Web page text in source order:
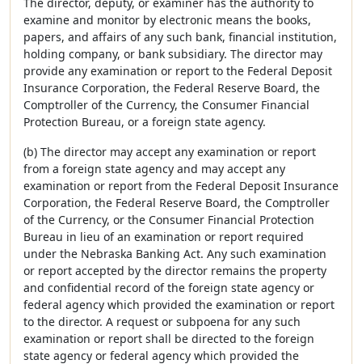
examine and monitor by electronic means the books,
papers, and affairs of any such bank, financial institution,
holding company, or bank subsidiary. The director may
provide any examination or report to the Federal Deposit
Insurance Corporation, the Federal Reserve Board, the
Comptroller of the Currency, the Consumer Financial
Protection Bureau, or a foreign state agency.
(b) The director may accept any examination or report
from a foreign state agency and may accept any
examination or report from the Federal Deposit Insurance
Corporation, the Federal Reserve Board, the Comptroller
of the Currency, or the Consumer Financial Protection
Bureau in lieu of an examination or report required
under the Nebraska Banking Act. Any such examination
or report accepted by the director remains the property
and confidential record of the foreign state agency or
federal agency which provided the examination or report
to the director. A request or subpoena for any such
examination or report shall be directed to the foreign
state agency or federal agency which provided the